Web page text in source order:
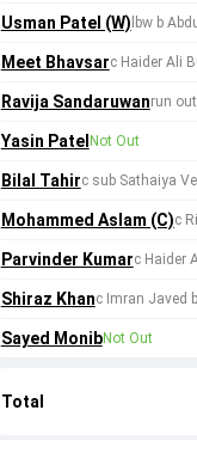
Usman Patel (W) lbw b
Meet Bhavsarc Haider Ali
Ravija Sandaruwanrun
Yasin Patel Not Out
Bilal Tahirc sub Sathaiya
Mohammed Aslam (C)c
Parvinder Kumarc Haider
Shiraz Khanc Imran Javed
Sayed MonibNot Out
Total